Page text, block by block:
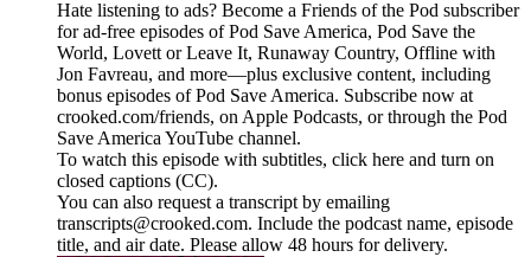
Hate listening to ads? Become a Friends of the Pod subscriber
for ad-free episodes of Pod Save America, Pod Save the
World, Lovett or Leave It, Runaway Country, Offline with
Jon Favreau, and more—plus exclusive content, including
bonus episodes of Pod Save America. Subscribe now at
crooked.com/friends, on Apple Podcasts, or through the Pod
Save America YouTube channel.
To watch this episode with subtitles, click here and turn on
closed captions (CC).
You can also request a transcript by emailing
transcripts@crooked.com. Include the podcast name, episode
title, and air date. Please allow 48 hours for delivery.